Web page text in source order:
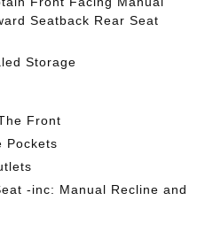
Seatback Rear Seat
Storage
Front
Pockets
-inc: Manual Recline and